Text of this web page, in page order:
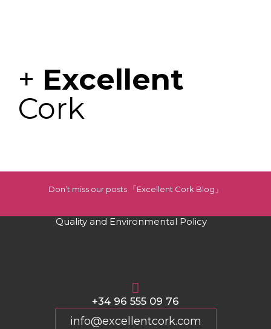
+ Excellent
Cork
Don’t miss our posts 「Excellent Cork Blog」
Quality and Environmental Policy
+34 96 555 09 76
info@excellentcork.com